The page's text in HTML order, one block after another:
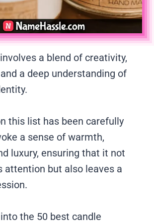
a blend of creativity,
a deep understanding of
this list has been carefully
a sense of warmth,
luxury, ensuring that it not
attention but also leaves a
into the 50 best candle